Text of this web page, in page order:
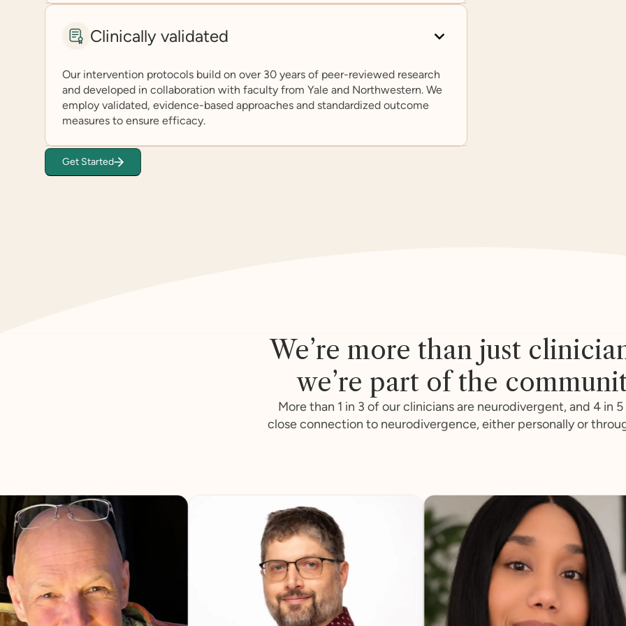
Clinically validated
Our intervention protocols build on over 30 years of peer-reviewed research
and developed in collaboration with faculty from Yale and Northwestern. We
employ validated, evidence-based approaches and standardized outcome
measures to ensure efficacy.
Get Started
We’re more than just
we’re part of the
More than 1 in 3 of our clinicians are neurodivergent, and 4 in 5
close connection to neurodivergence, either personally or